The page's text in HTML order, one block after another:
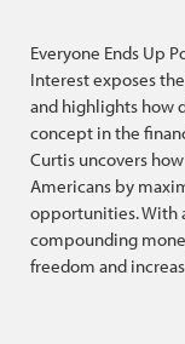
Everyone Ends Up
Interest exposes
and highlights how
concept in the
Curtis uncovers
Americans by
opportunities. With
compounding
freedom and